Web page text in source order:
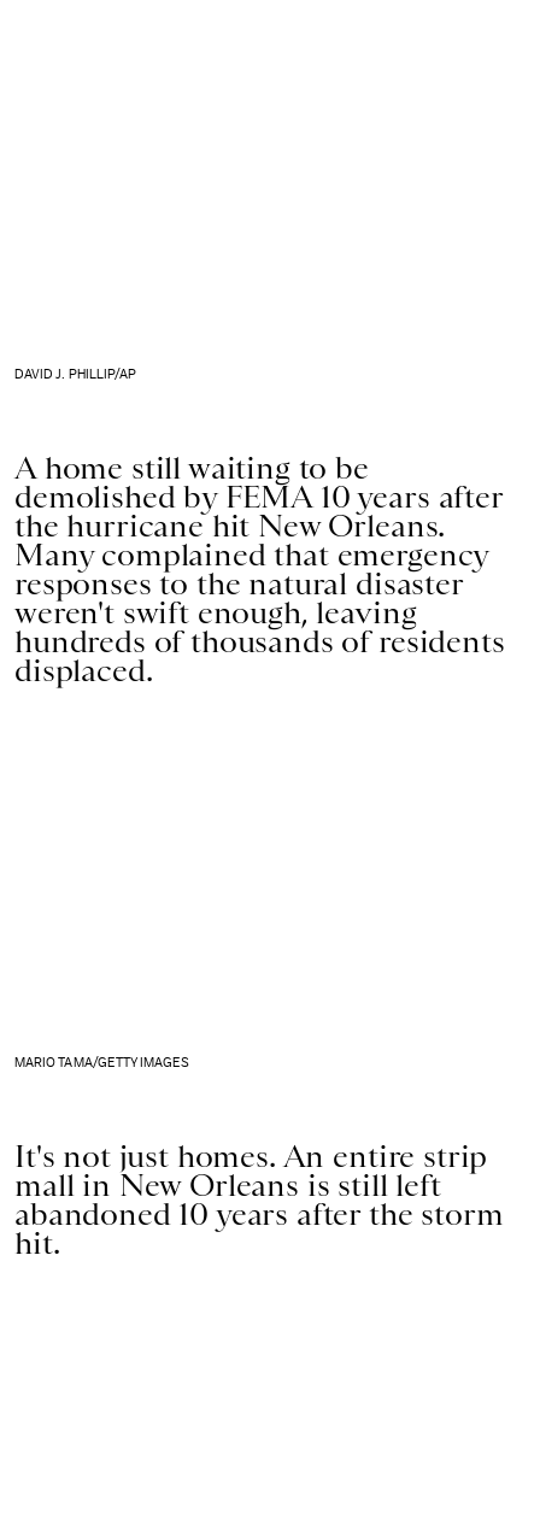
DAVID J. PHILLIP/AP
A home still waiting to be
demolished by FEMA 10 years after
the hurricane hit New Orleans.
Many complained that emergency
responses to the natural disaster
weren't swift enough, leaving
hundreds of thousands of residents
displaced.
MARIO TAMA/GETTY IMAGES
It's not just homes. An entire strip
mall in New Orleans is still left
abandoned 10 years after the storm
hit.